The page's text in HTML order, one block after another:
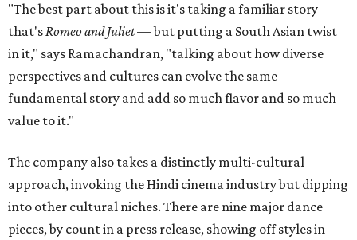
"The best part about this is it's taking a familiar story —
that'sRomeo and Juliet— but putting a South Asian twist
in it," says Ramachandran, "talking about how diverse
perspectives and cultures can evolve the same
fundamental story and add so much flavor and so much
value to it."
The company also takes a distinctly multi-cultural
approach, invoking the Hindi cinema industry but dipping
into other cultural niches. There are nine major dance
pieces, by count in a press release, showing off styles in